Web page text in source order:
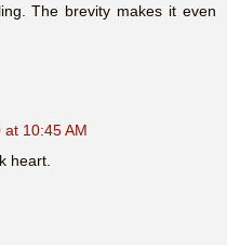
The brevity makes it even
10:45 AM
heart.